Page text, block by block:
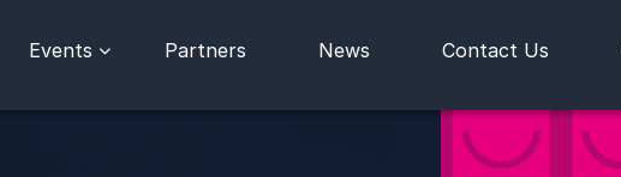
Events Partners News Contact Us